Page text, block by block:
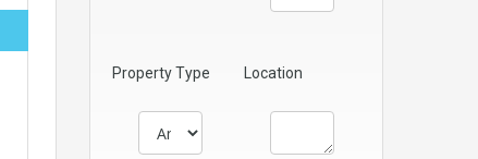
Property Type Location